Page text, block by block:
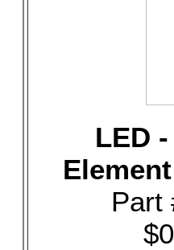
LED
Part